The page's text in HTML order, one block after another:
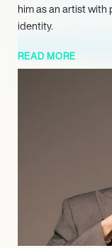
him as an artist
identity.
Further solidifying
demonstrating his
momentous victory
prestigious
compelling winning
showcased both
captivated an
audience. This
precisely ten years
Vietnam,
transforming him
internationally
READ MORE